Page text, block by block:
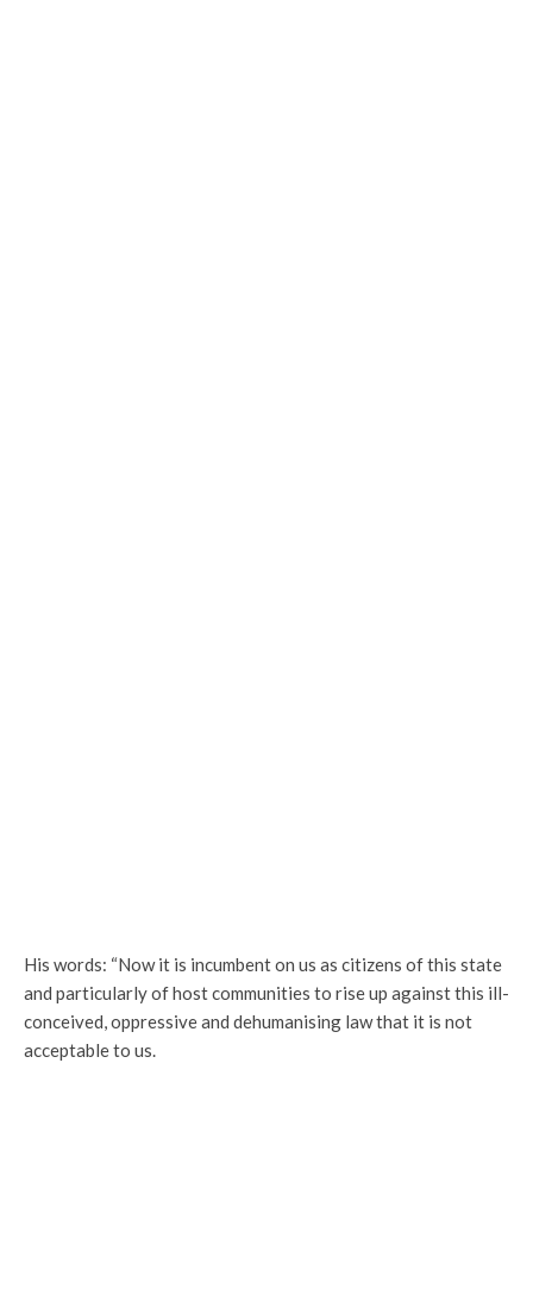
His words: “Now it is incumbent on us as citizens of this state
and particularly of host communities to rise up against this ill-
conceived, oppressive and dehumanising law that it is not
acceptable to us.